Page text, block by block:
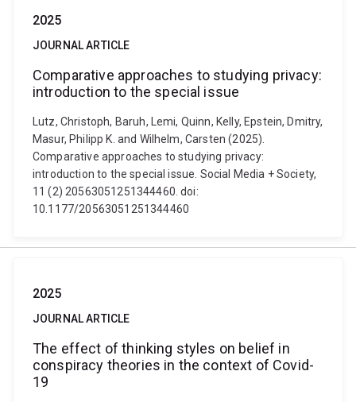
2025
JOURNAL ARTICLE
Comparative approaches to studying privacy:
introduction to the special issue
Lutz, Christoph, Baruh, Lemi, Quinn, Kelly, Epstein, Dmitry,
Masur, Philipp K. and Wilhelm, Carsten (2025).
Comparative approaches to studying privacy:
introduction to the special issue. Social Media + Society,
11 (2) 20563051251344460. doi:
10.1177/20563051251344460
2025
JOURNAL ARTICLE
The effect of thinking styles on belief in
conspiracy theories in the context of Covid-
19